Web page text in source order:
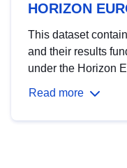
HORIZON
This dataset
and their results
under the Horizon
Read more